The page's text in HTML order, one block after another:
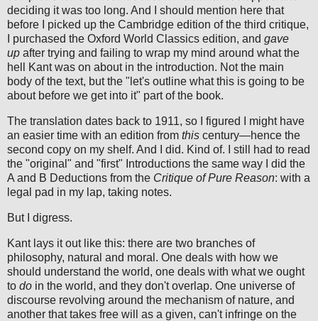
deciding it was too long. And I should mention here that
before I picked up the Cambridge edition of the third critique,
I purchased the Oxford World Classics edition, and gave
up after trying and failing to wrap my mind around what the
hell Kant was on about in the introduction. Not the main
body of the text, but the "let's outline what this is going to be
about before we get into it" part of the book.
The translation dates back to 1911, so I figured I might have
an easier time with an edition from this century—hence the
second copy on my shelf. And I did. Kind of. I still had to read
the "original" and "first" Introductions the same way I did the
A and B Deductions from the Critique of Pure Reason: with a
legal pad in my lap, taking notes.
But I digress.
Kant lays it out like this: there are two branches of
philosophy, natural and moral. One deals with how we
should understand the world, one deals with what we ought
to do in the world, and they don't overlap. One universe of
discourse revolving around the mechanism of nature, and
another that takes free will as a given, can't infringe on the